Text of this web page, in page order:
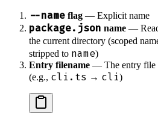
--name flag — Explicit name
package.json name —
the current directory (scoped
stripped to name)
Entry filename — The entry file
(e.g., cli.ts → cli)